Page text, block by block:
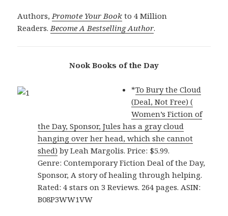
Authors,Promote Your Book to 4 Million
Readers.Become A Bestselling Author.
Nook Books of the Day
*To Bury the Cloud
(Deal, Not Free) (
Women’s Fiction of
the Day, Sponsor, Jules has a gray cloud
hanging over her head, which she cannot
shed) by Leah Margolis. Price: $5.99.
Genre: Contemporary Fiction Deal of the Day,
Sponsor, A story of healing through helping.
Rated: 4 stars on 3 Reviews. 264 pages. ASIN:
B08P3WW1VW